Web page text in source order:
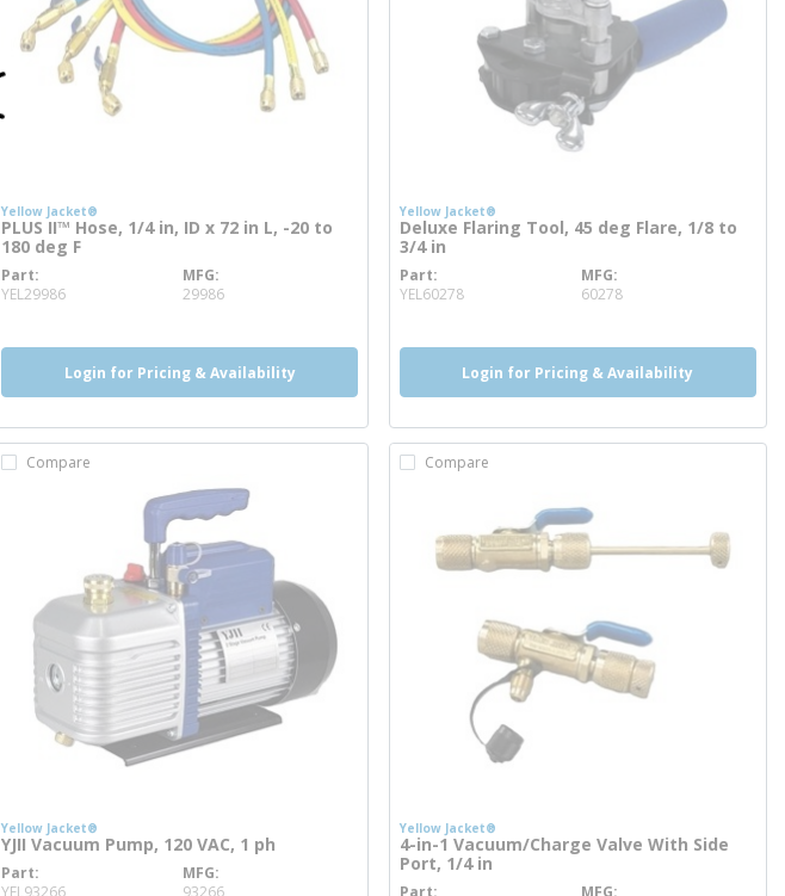
Yellow Jacket®
PLUS II™ Hose, 1/4 in, ID x 72 in L, -20 to
180 deg F
Part
YEL29986
MFG
29986
Login for Pricing & Availability
Yellow Jacket®
Deluxe Flaring Tool, 45 deg Flare, 1/8 to
3/4 in
Part
YEL60278more info
MFG
60278
Login for Pricing & Availability
Compare
Yellow Jacket®
YJII Vacuum Pump, 120 VAC, 1 ph
Part
YEL93266
MFG
93266
Compare
Yellow Jacket®
4-in-1 Vacuum/Charge Valve With Side
Port, 1/4 in
Part
MFG